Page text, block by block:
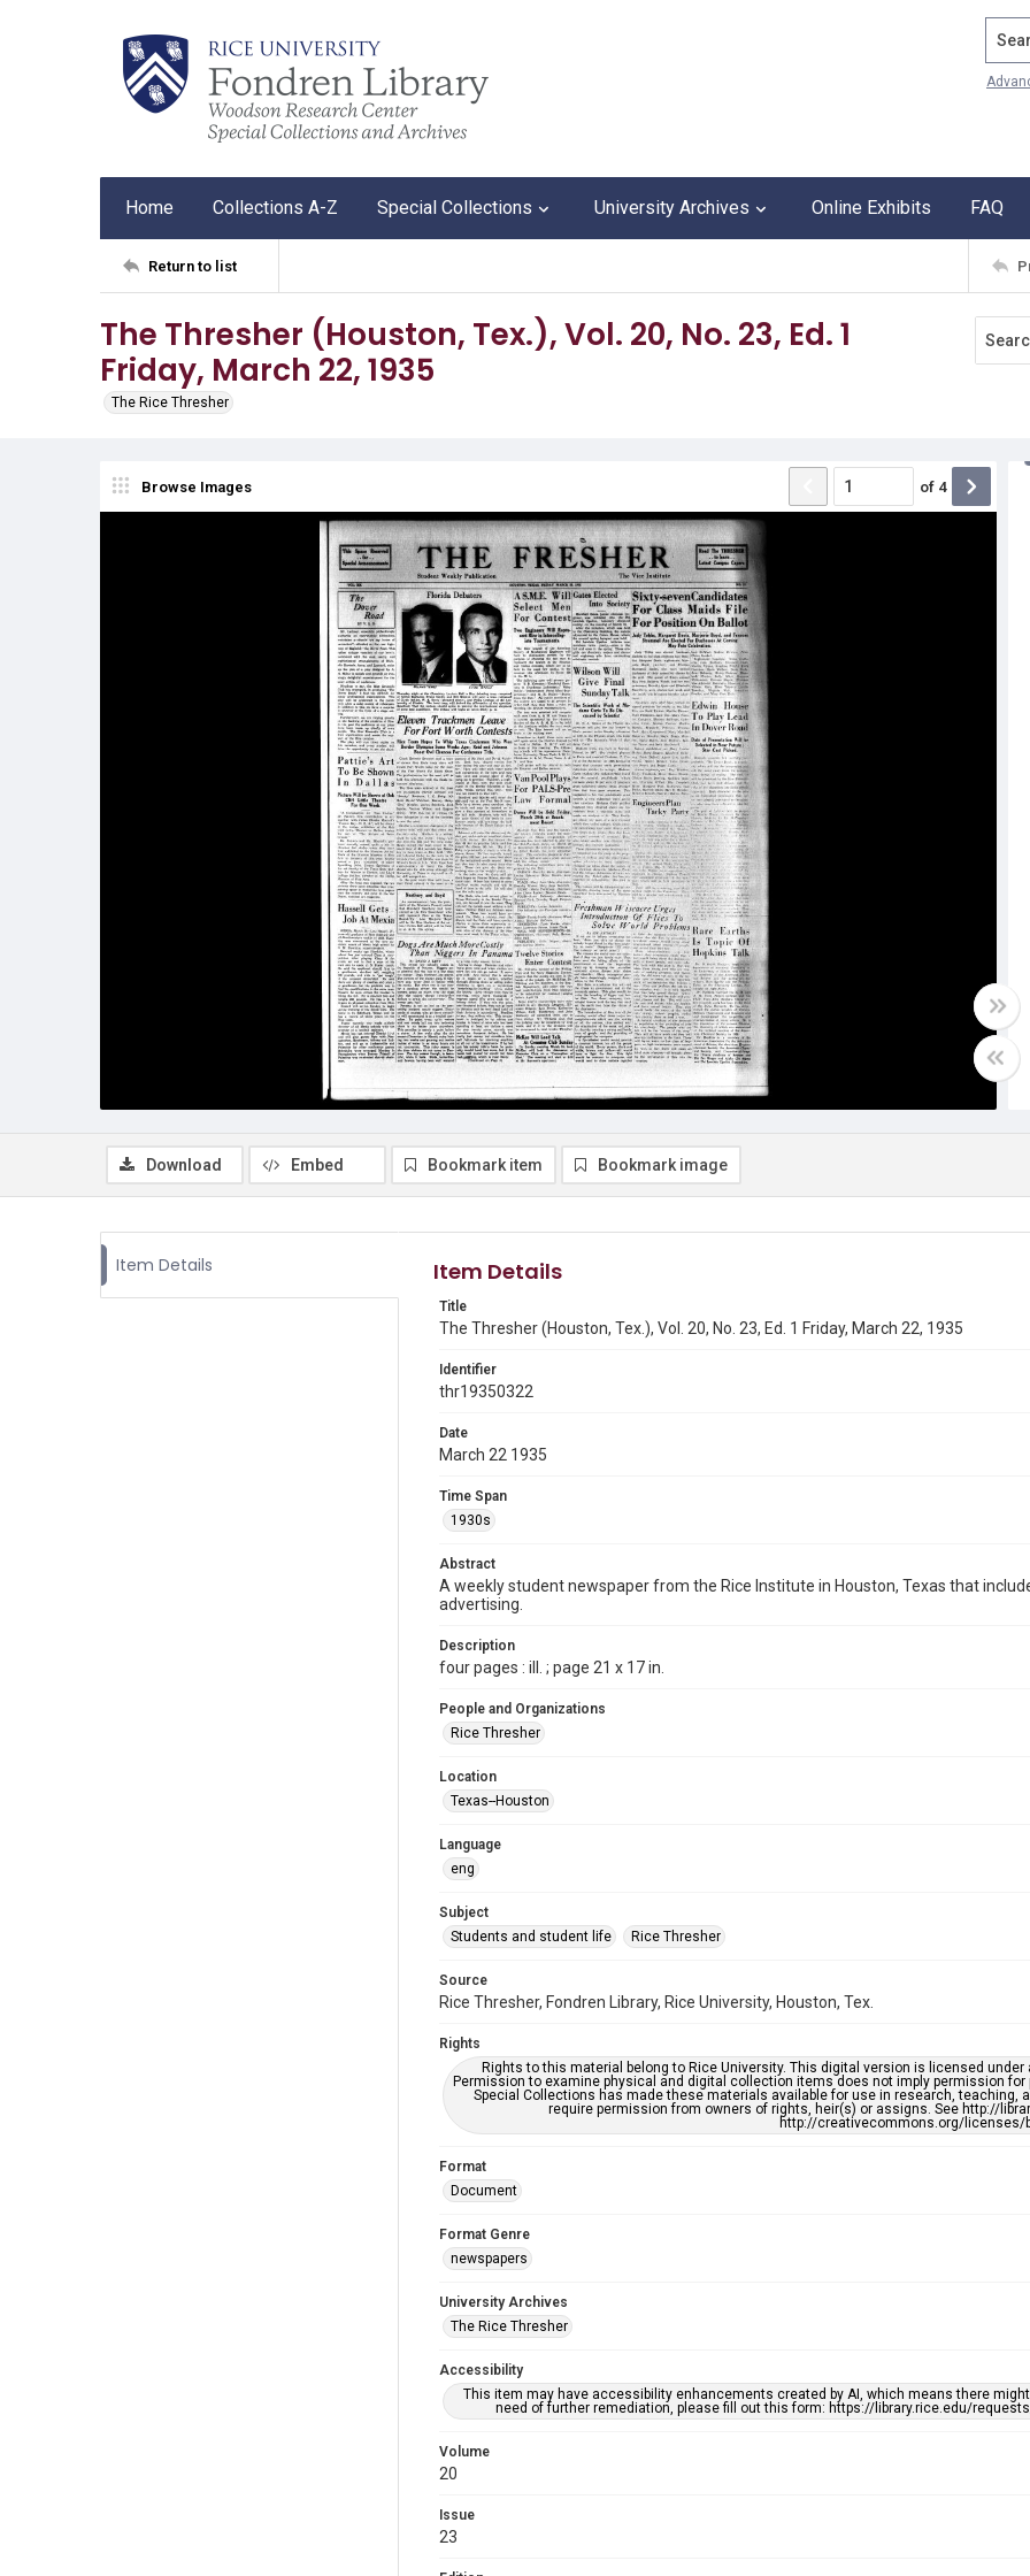
Home Collections A-Z Special Collections University Archives Online Exhibits FAQ
Return to list
The Thresher (Houston, Tex.), Vol. 20, No. 23, Ed. 1
Friday, March 22, 1935
The Rice Thresher
Browse Images of 4
Download Embed Bookmark item Bookmark image
Item Details Item Details
Title
The Thresher (Houston, Tex.), Vol. 20, No. 23, Ed. 1 Friday, March 22, 1935
Identifier
thr19350322
Date
March 22 1935
Time Span
1930s
Abstract
A weekly student newspaper from the Rice Institute in Houston, Texas that
advertising.
Description
four pages : ill. ; page 21 x 17 in.
People and Organizations
Rice Thresher
Location
Texas--Houston
Language
eng
Subject
Students and student life
Rice Thresher
Source
Rice Thresher, Fondren Library, Rice University, Houston, Tex.
Rights
Rights to this material belong to Rice University. This digital version is licensed
Permission to examine physical and digital collection items does not imply permission
Special Collections has made these materials available for use in research, teaching,
require permission from owners of rights, heir(s) or assigns. See http://
http://creativecommons.org/licenses/
Format
Document
Format Genre
newspapers
University Archives
The Rice Thresher
Accessibility
This item may have accessibility enhancements created by AI, which means there
need of further remediation, please fill out this form: https://library.rice.edu/
Volume
20
Issue
23